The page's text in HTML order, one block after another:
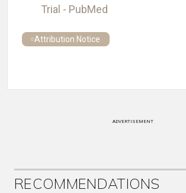
Trial - PubMed
Attribution Notice
ADVERTISEMENT
RECOMMENDATIONS